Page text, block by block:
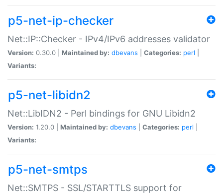
p5-net-ip-checker
Net::IP::Checker - IPv4/IPv6 addresses validator
Version: 0.30.0 | Maintained by: dbevans Categories: perl
Variants:
p5-net-libidn2
Net::LibIDN2 - Perl bindings for GNU Libidn2
Version: 1.20.0 | Maintained by: dbevans Categories: perl
Variants:
p5-net-smtps
Net::SMTPS - SSL/STARTTLS support for